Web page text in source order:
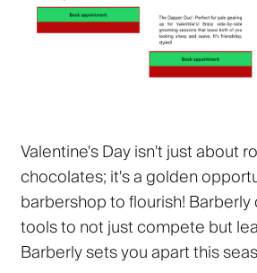
Valentine's Day isn't just about
chocolates; it's a golden
barbershop to flourish!
tools to not just compete but
Barberly sets you apart this